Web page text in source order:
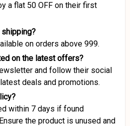
a flat ₹50 OFF on their first
on orders above ₹999.
on the latest offers?
and follow their social
deals and promotions.
within 7 days if found
the product is unused and